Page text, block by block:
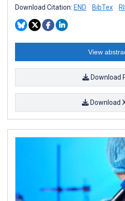
Download Citation: END BibTex
View
Download
Download